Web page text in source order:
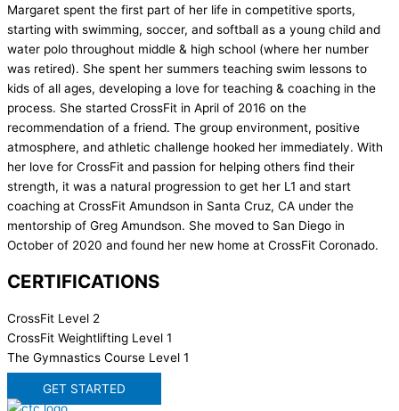
Margaret spent the first part of her life in competitive sports,
starting with swimming, soccer, and softball as a young child and
water polo throughout middle & high school (where her number
was retired). She spent her summers teaching swim lessons to
kids of all ages, developing a love for teaching & coaching in the
process. She started CrossFit in April of 2016 on the
recommendation of a friend. The group environment, positive
atmosphere, and athletic challenge hooked her immediately. With
her love for CrossFit and passion for helping others find their
strength, it was a natural progression to get her L1 and start
coaching at CrossFit Amundson in Santa Cruz, CA under the
mentorship of Greg Amundson. She moved to San Diego in
October of 2020 and found her new home at CrossFit Coronado.
CERTIFICATIONS
CrossFit Level 2
CrossFit Weightlifting Level 1
The Gymnastics Course Level 1
GET STARTED